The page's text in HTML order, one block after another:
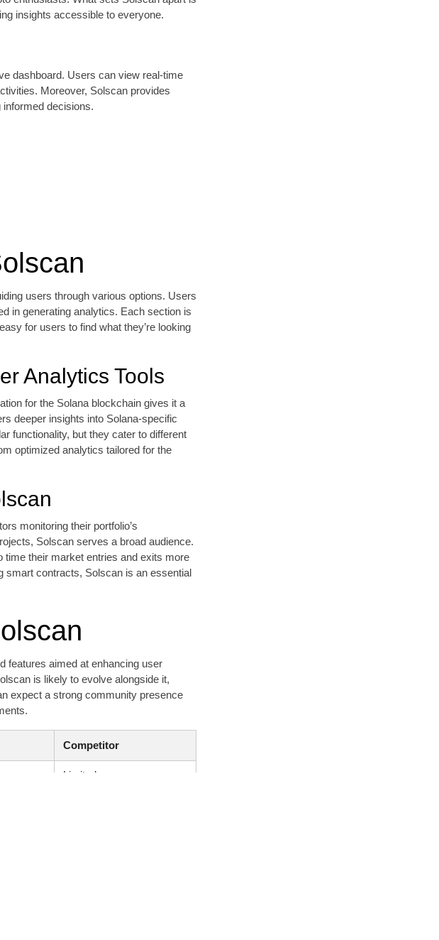
insights accessible to everyone.
dashboard. Users can view real-time
Moreover, Solscan provides
decisions.
users through various options. Users
in generating analytics. Each section is
for users to find what they’re looking
Analytics Tools
for the Solana blockchain gives it a
deeper insights into Solana-specific
functionality, but they cater to different
optimized analytics tailored for the
monitoring their portfolio’s
Solscan serves a broad audience.
time their market entries and exits more
smart contracts, Solscan is an essential
features aimed at enhancing user
is likely to evolve alongside it,
expect a strong community presence
Competitor
Limited